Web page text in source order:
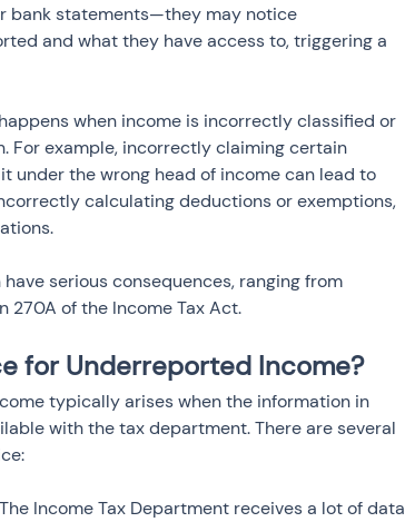
bank statements—they may notice
and what they have access to, triggering a
when income is incorrectly classified or
For example, incorrectly claiming certain
under the wrong head of income can lead to
calculating deductions or exemptions,
serious consequences, ranging from
270A of the Income Tax Act.
for Underreported Income?
typically arises when the information in
with the tax department. There are several
Income Tax Department receives a lot of data